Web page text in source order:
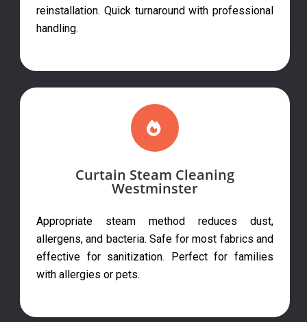
reinstallation. Quick turnaround with professional
handling.
Curtain Steam Cleaning
Westminster
Appropriate steam method reduces dust,
allergens, and bacteria. Safe for most fabrics and
effective for sanitization. Perfect for families
with allergies or pets.